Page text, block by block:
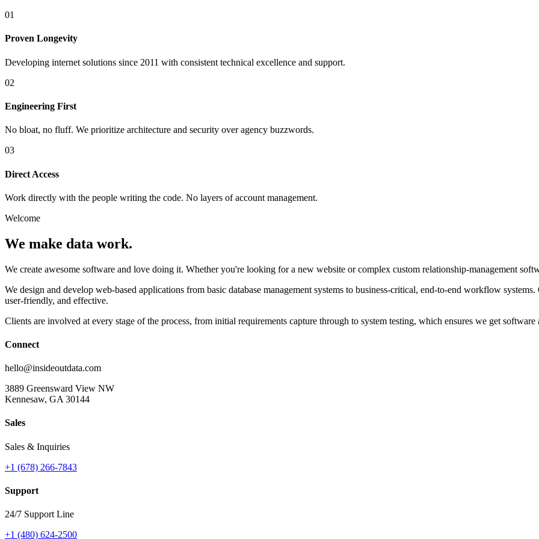
01
Proven Longevity
Developing internet solutions since 2011 with consistent technical excellence and support.
02
Engineering First
No bloat, no fluff. We prioritize architecture and security over agency buzzwords.
03
Direct Access
Work directly with the people writing the code. No layers of account management.
Welcome
We make data work.
We create awesome software and love doing it. Whether you're looking for a new website or complex custom relationship-management
We design and develop web-based applications from basic database management systems to business-critical, end-to-end workflow
user-friendly, and effective.
Clients are involved at every stage of the process, from initial requirements capture through to system testing, which ensures we get software
Connect
hello@insideoutdata.com
3889 Greensward View NW
Kennesaw, GA 30144
Sales
Sales & Inquiries
+1 (678) 266-7843
Support
24/7 Support Line
+1 (480) 624-2500